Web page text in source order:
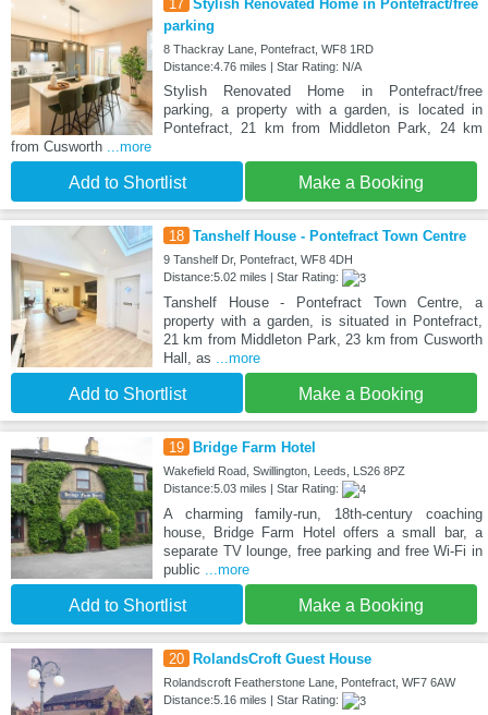
17 Stylish Renovated Home in Pontefract/free
parking
8 Thackray Lane, Pontefract, WF8 1RD
Distance:4.76 miles | Star Rating: N/A
Stylish Renovated Home in Pontefract/free
parking, a property with a garden, is located in
Pontefract, 21 km from Middleton Park, 24 km
from Cusworth
...more
Add to Shortlist Make a Booking
18 Tanshelf House - Pontefract Town Centre
9 Tanshelf Dr, Pontefract, WF8 4DH
Distance:5.02 miles | Star Rating:
Tanshelf House - Pontefract Town Centre, a
property with a garden, is situated in Pontefract,
21 km from Middleton Park, 23 km from Cusworth
Hall, as
...more
Add to Shortlist Make a Booking
19 Bridge Farm Hotel
Wakefield Road, Swillington, Leeds, LS26 8PZ
Distance:5.03 miles | Star Rating:
A charming family-run, 18th-century coaching
house, Bridge Farm Hotel offers a small bar, a
separate TV lounge, free parking and free Wi-Fi in
public
...more
Add to Shortlist Make a Booking
20 RolandsCroft Guest House
Rolandscroft Featherstone Lane, Pontefract, WF7 6AW
Distance:5.16 miles | Star Rating: